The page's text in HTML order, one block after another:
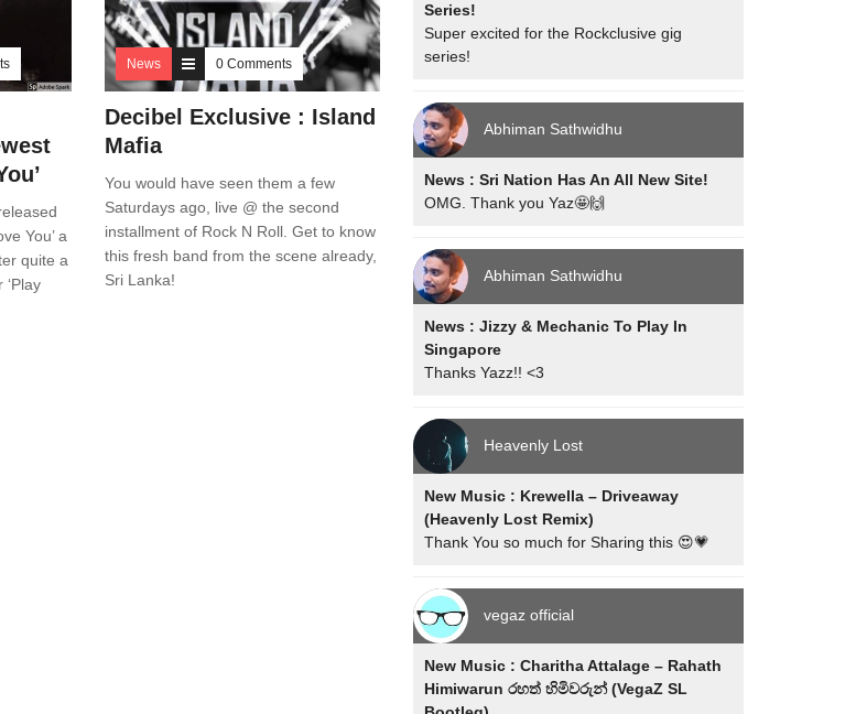
You’ a
quite a
News 0 Comments
Decibel Exclusive : Island
Mafia
You would have seen them a few
Saturdays ago, live @ the second
installment of Rock N Roll. Get to know
this fresh band from the scene already,
Sri Lanka!
Series!
Super excited for the Rockclusive gig
series!
Abhiman Sathwidhu
News : Sri Nation Has An All New Site!
OMG. Thank you Yaz🤩🙌
Abhiman Sathwidhu
News : Jizzy & Mechanic To Play In
Singapore
Thanks Yazz!! <3
Heavenly Lost
New Music : Krewella – Driveaway
(Heavenly Lost Remix)
Thank You so much for Sharing this 😍💗
vegaz official
New Music : Charitha Attalage – Rahath
Himiwarun රහත් හිමිවරුන් (VegaZ SL